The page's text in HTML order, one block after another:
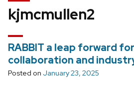
kjmcmullen2
RABBIT a leap forward
collaboration and
Posted on January 23, 2025